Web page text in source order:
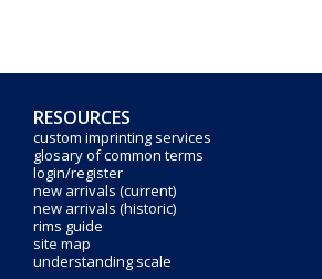
RESOURCES
custom imprinting services
glosary of common terms
login/register
new arrivals (current)
new arrivals (historic)
rims guide
site map
understanding scale